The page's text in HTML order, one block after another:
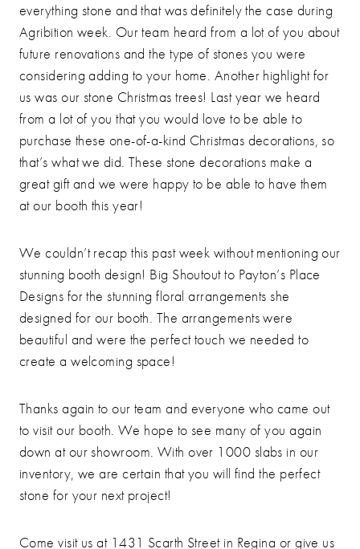
everything stone and that was definitely the case during
Agribition week. Our team heard from a lot of you about
future renovations and the type of stones you were
considering adding to your home. Another highlight for
us was our stone Christmas trees! Last year we heard
from a lot of you that you would love to be able to
purchase these one-of-a-kind Christmas decorations, so
that’s what we did. These stone decorations make a
great gift and we were happy to be able to have them
at our booth this year!
We couldn’t recap this past week without mentioning our
stunning booth design! Big Shoutout to Payton’s Place
Designs for the stunning floral arrangements she
designed for our booth. The arrangements were
beautiful and were the perfect touch we needed to
create a welcoming space!
Thanks again to our team and everyone who came out
to visit our booth. We hope to see many of you again
down at our showroom. With over 1000 slabs in our
inventory, we are certain that you will find the perfect
stone for your next project!
Come visit us at 1431 Scarth Street in Regina or give us